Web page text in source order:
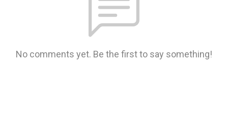
No comments yet. Be the first to say something!